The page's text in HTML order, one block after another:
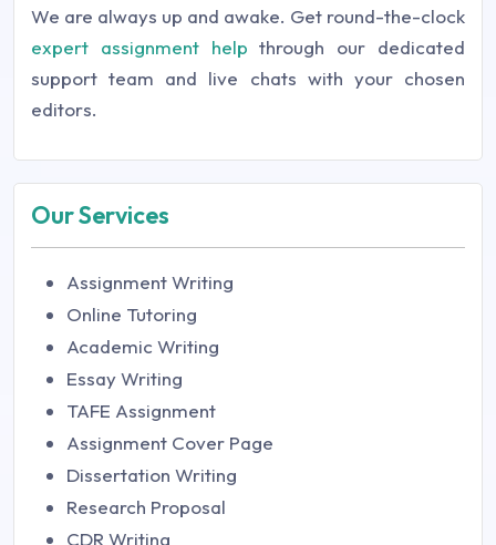
We are always up and awake. Get round-the-clock
expert assignment help through our dedicated
support team and live chats with your chosen
editors.
Our Services
Assignment Writing
Online Tutoring
Academic Writing
Essay Writing
TAFE Assignment
Assignment Cover Page
Dissertation Writing
Research Proposal
CDR Writing